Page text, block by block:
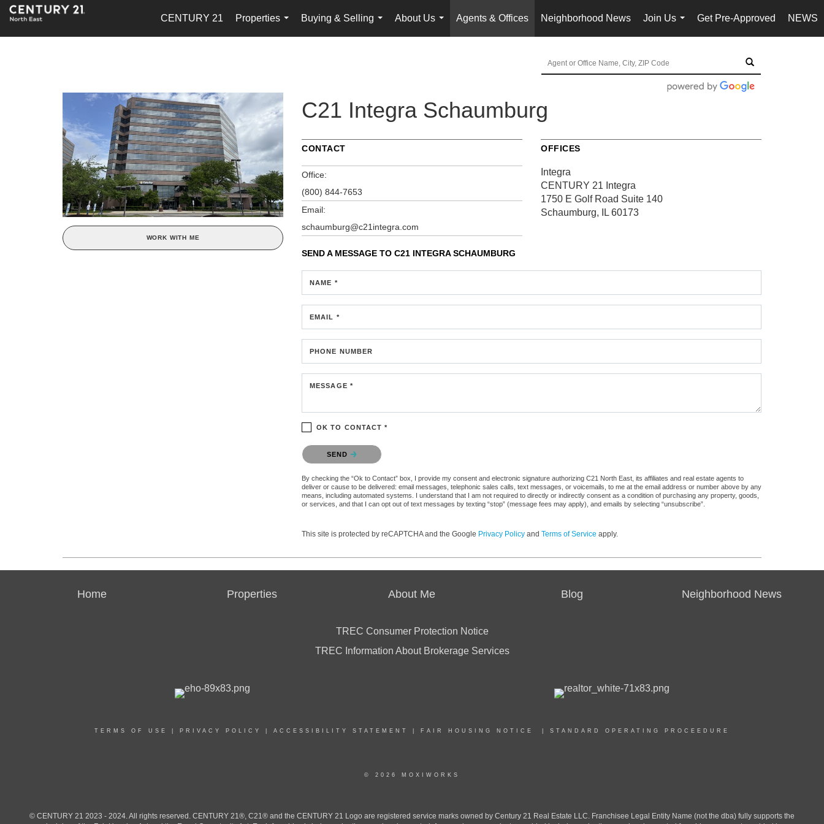
CENTURY 21
Properties
...
Buying & Selling
...
About Us
...
Agents & Offices Neighborhood News
Join Us
...
Get Pre-Approved NEWS
WORK WITH ME
C21 Integra Schaumburg
CONTACT
Office:
(800) 844-7653
Email:
schaumburg@c21integra.com
OFFICES
Integra
CENTURY 21 Integra
1750 E Golf Road Suite 140
Schaumburg, IL 60173
SEND A MESSAGE TO C21 INTEGRA SCHAUMBURG
NAME *
EMAIL *
PHONE NUMBER
MESSAGE *
OK TO CONTACT *
Please confirm that you are not a robot.
SEND
By checking the “Ok to Contact” box, I provide my consent and electronic signature authorizing C21 North East, its affiliates and real estate agents to
deliver or cause to be delivered: email messages, telephonic sales calls, text messages, or voicemails, to me at the email address or number above by any
means, including automated systems. I understand that I am not required to directly or indirectly consent as a condition of purchasing any property, goods,
or services, and that I can opt out of text messages by texting “stop” (message fees may apply), and emails by selecting “unsubscribe”.
This site is protected by reCAPTCHA and the Google Privacy Policy and Terms of Service apply.
Home Properties About Me Blog Neighborhood News
TREC Consumer Protection Notice
TREC Information About Brokerage Services
TERMS OF USE PRIVACY POLICY ACCESSIBILITY STATEMENT FAIR HOUSING NOTICE STANDARD OPERATING PROCEEDURE
© 2026 MOXIWORKS
© CENTURY 21 2023 - 2024. All rights reserved. CENTURY 21®, C21® and the CENTURY 21 Logo are registered service marks owned by Century 21 Real Estate LLC. Franchisee Legal Entity Name (not the dba) fully supports the